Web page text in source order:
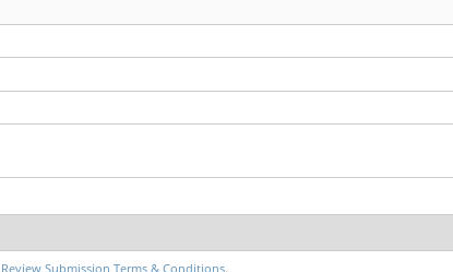
Review Submission Terms & Conditions.